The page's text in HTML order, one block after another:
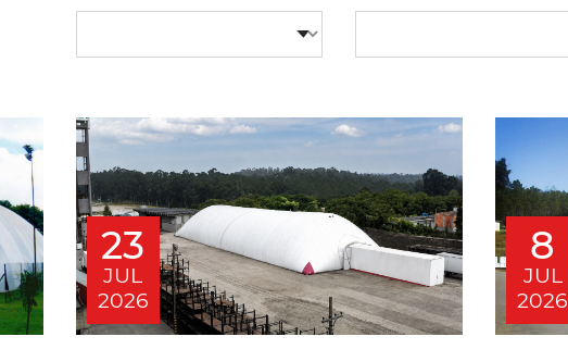
23
JUL
2026
8
JUL
2026